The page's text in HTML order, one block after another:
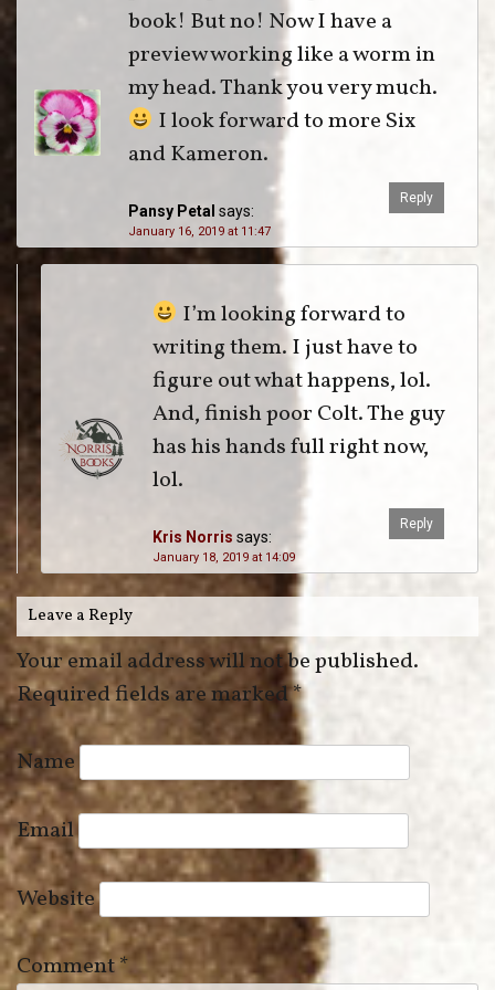
Pansy Petal says:
January 16, 2019 at 11:47
book! But no! Now I have a
preview working like a worm in
my head. Thank you very much.
I look forward to more Six
and Kameron.
Reply
Kris Norris says:
January 18, 2019 at 14:09
I’m looking forward to
writing them. I just have to
figure out what happens, lol.
And, finish poor Colt. The guy
has his hands full right now,
lol.
Reply
Leave a Reply
Your email address will not be published.
Required fields are marked*
Name
Email
Website
Comment*